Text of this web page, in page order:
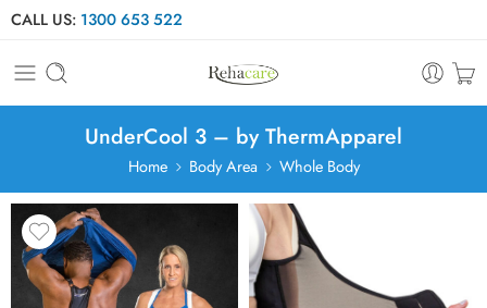
CALL US: 1300 653 522
UnderCool 3 – by ThermApparel
Home Body Area Whole Body